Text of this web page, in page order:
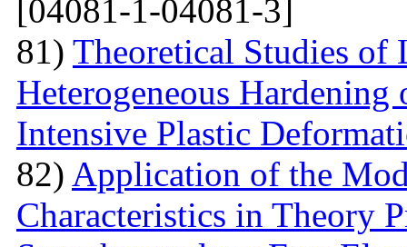
[04081-1-04081-3]
81) Theoretical Studies of
Heterogeneous Hardening
Intensive Plastic
82) Application of the
Characteristics in Theory